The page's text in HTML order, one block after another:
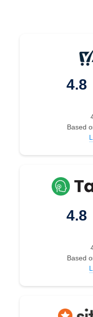
4.8
Based
4.8
Based